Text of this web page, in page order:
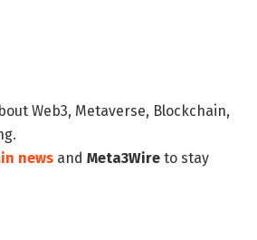
Web3, Metaverse, Blockchain,
news and Meta3Wire to stay